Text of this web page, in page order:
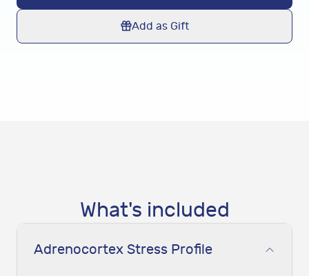
Add as Gift
What's included
Adrenocortex Stress Profile